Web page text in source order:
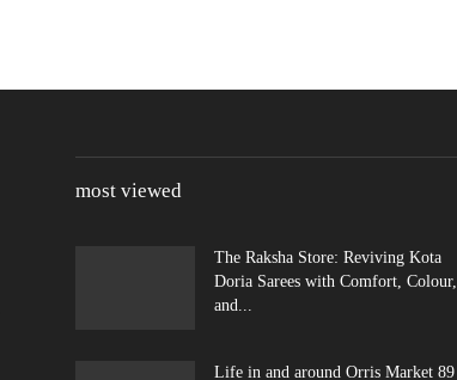
most viewed
The Raksha Store: Reviving Kota
Doria Sarees with Comfort, Colour,
and...
Life in and around Orris Market 89